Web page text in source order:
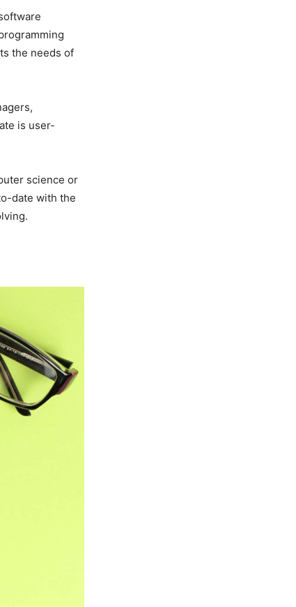
the needs of
is user-
science or
date with the